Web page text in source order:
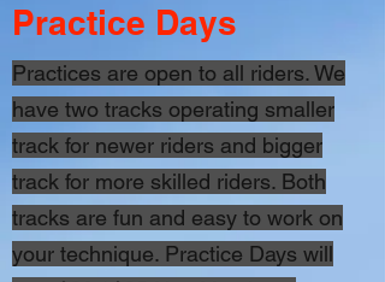
Practice Days
Practices are open to all riders. We
have two tracks operating smaller
track for newer riders and bigger
track for more skilled riders. Both
tracks are fun and easy to work on
your technique. Practice Days will